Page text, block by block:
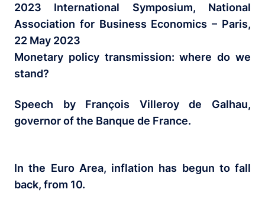
2023 International Symposium, National
Association for Business Economics – Paris,
22 May 2023
Monetary policy transmission: where do we
stand?
Speech by François Villeroy de Galhau,
governor of the Banque de France.
In the Euro Area, inflation has begun to fall
back, from 10.